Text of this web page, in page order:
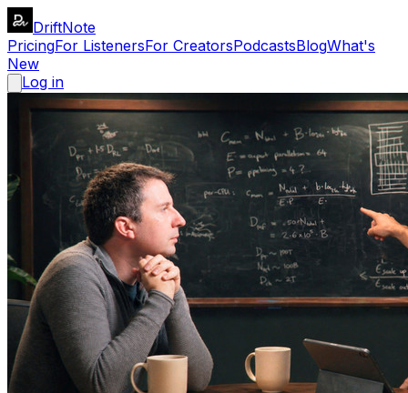
DriftNote
PricingFor ListenersFor CreatorsPodcastsBlogWhat's
New
Log in